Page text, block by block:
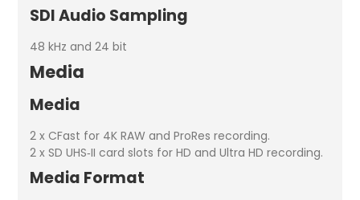
SDI Audio Sampling
48 kHz and 24 bit
Media
Media
2 x CFast for 4K RAW and ProRes recording.
2 x SD UHS‑II card slots for HD and Ultra HD recording.
Media Format